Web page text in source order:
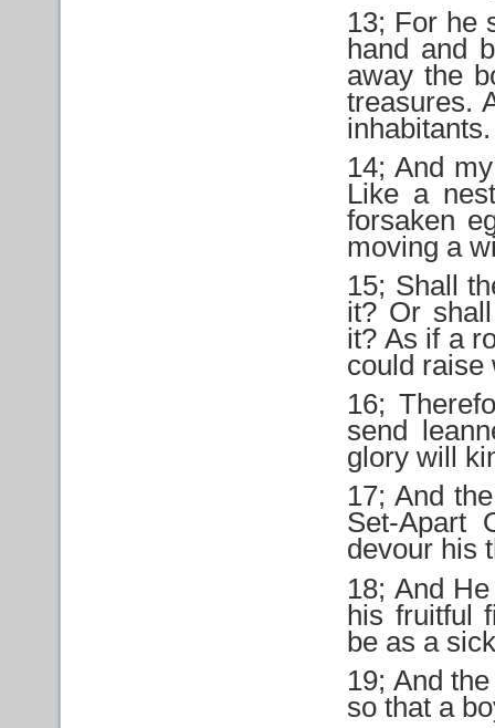
13; For he
hand and
away the
treasures.
inhabitants.
14; And
Like a
forsaken
moving a
15; Shall
it? Or
it? As if a
could raise
16;
send
glory will
17; And
Set-Apart
devour his
18; And
his fruitful
be as a
19; And
so that a